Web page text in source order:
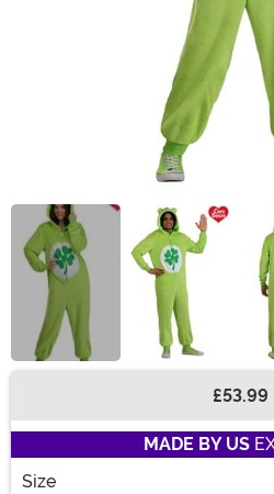
£53.99
MADE BY US
Size